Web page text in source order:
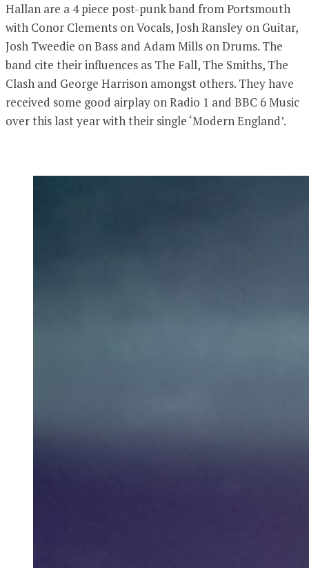
Hallan are a 4 piece post-punk band from Portsmouth
with Conor Clements on Vocals, Josh Ransley on Guitar,
Josh Tweedie on Bass and Adam Mills on Drums. The
band cite their influences as The Fall, The Smiths, The
Clash and George Harrison amongst others. They have
received some good airplay on Radio 1 and BBC 6 Music
over this last year with their single ‘Modern England’.